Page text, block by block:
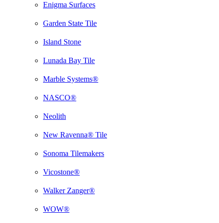
Enigma Surfaces
Garden State Tile
Island Stone
Lunada Bay Tile
Marble Systems®
NASCO®
Neolith
New Ravenna® Tile
Sonoma Tilemakers
Vicostone®
Walker Zanger®
WOW®